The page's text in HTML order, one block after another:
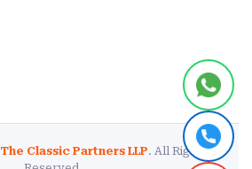
The Classic Partners LLP. All Rights